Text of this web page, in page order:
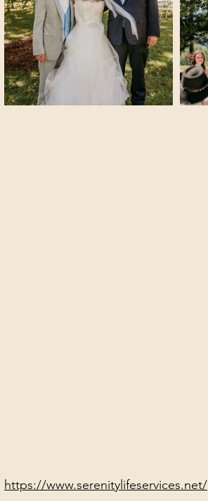
https://www.serenitylifeservices.net/